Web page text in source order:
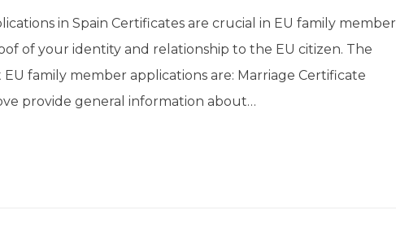
in Spain Certificates are crucial in EU family member
of your identity and relationship to the EU citizen. The
family member applications are: Marriage Certificate
provide general information about…